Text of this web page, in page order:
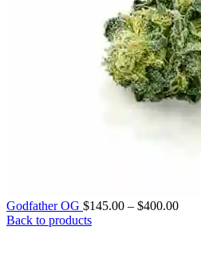
Godfather OG $145.00 – $400.00Price
Back to products